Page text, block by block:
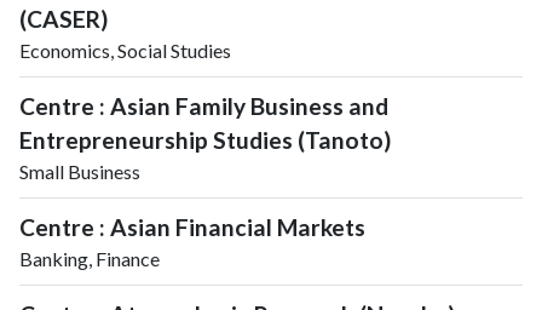
(CASER)
Economics, Social Studies
Centre : Asian Family Business and
Entrepreneurship Studies (Tanoto)
Small Business
Centre : Asian Financial Markets
Banking, Finance